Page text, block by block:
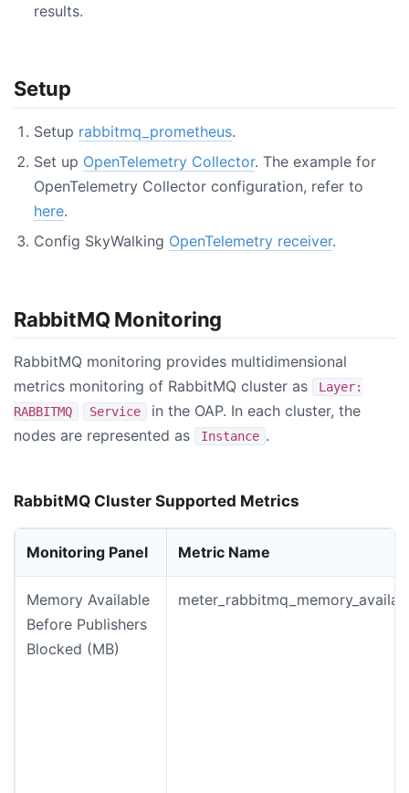
results.
Setup
Setup rabbitmq_prometheus.
Set up OpenTelemetry Collector. The example for
OpenTelemetry Collector configuration, refer to
here.
Config SkyWalking OpenTelemetry receiver.
RabbitMQ Monitoring
RabbitMQ monitoring provides multidimensional
metrics monitoring of RabbitMQ cluster as
Layer:
RABBITMQ
Service
in the OAP. In each cluster, the
nodes are represented as
Instance .
RabbitMQ Cluster Supported Metrics
Monitoring Panel Metric Name
Memory Available
Before Publishers
Blocked (MB)